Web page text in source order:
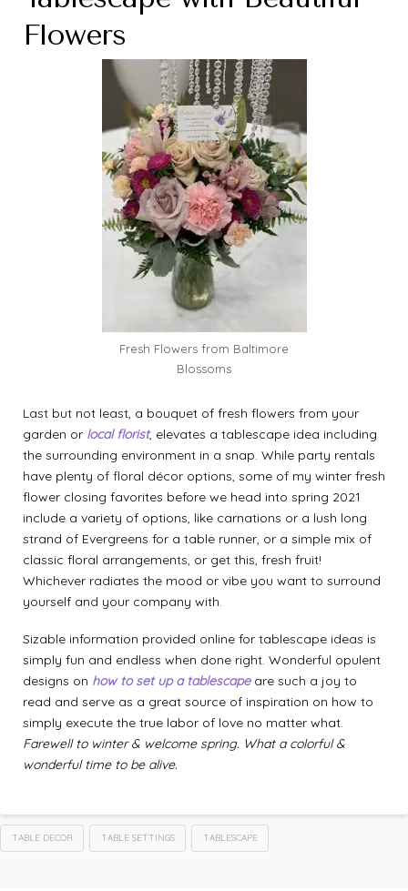
Flowers
Fresh Flowers from Baltimore
Blossoms
Last but not least, a bouquet of fresh flowers from your
garden or local florist, elevates a tablescape idea including
the surrounding environment in a snap. While party rentals
have plenty of floral décor options, some of my winter fresh
flower closing favorites before we head into spring 2021
include a variety of options, like carnations or a lush long
strand of Evergreens for a table runner, or a simple mix of
classic floral arrangements, or get this, fresh fruit!
Whichever radiates the mood or vibe you want to surround
yourself and your company with.
Sizable information provided online for tablescape ideas is
simply fun and endless when done right. Wonderful opulent
designs on how to set up a tablescape are such a joy to
read and serve as a great source of inspiration on how to
simply execute the true labor of love no matter what.
Farewell to winter & welcome spring. What a colorful &
wonderful time to be alive.
TABLE DECOR TABLE SETTINGS TABLESCAPE